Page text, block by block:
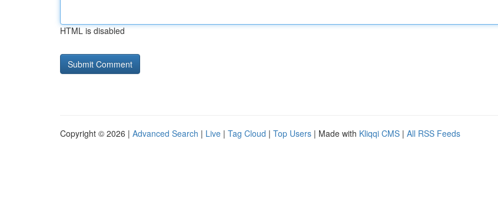
HTML is disabled
Copyright © 2026 | Advanced Search | Live | Tag Cloud | Top Users | Made with Kliqqi CMS | All RSS Feeds